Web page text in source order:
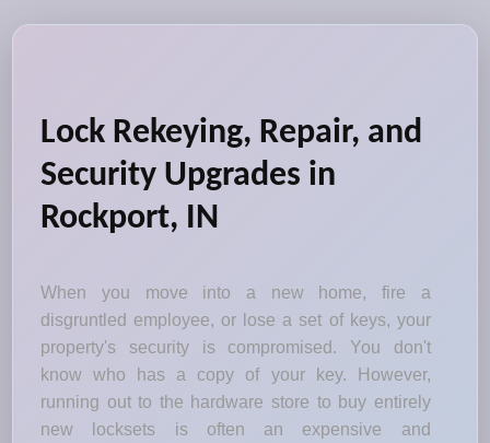
Lock Rekeying, Repair, and
Security Upgrades in
Rockport, IN
When you move into a new home, fire a
disgruntled employee, or lose a set of keys, your
property's security is compromised. You don't
know who has a copy of your key. However,
running out to the hardware store to buy entirely
new locksets is often an expensive and